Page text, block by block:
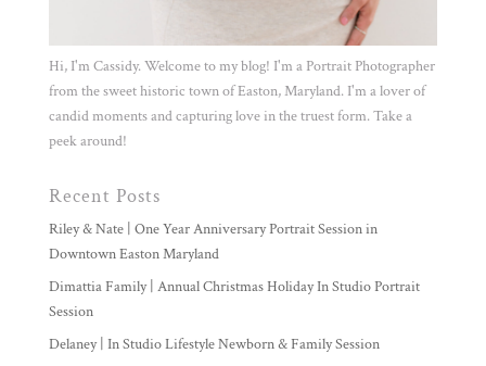
Hi, I'm Cassidy. Welcome to my blog! I'm a Portrait Photographer
from the sweet historic town of Easton, Maryland. I'm a lover of
candid moments and capturing love in the truest form. Take a
peek around!
Recent Posts
Riley & Nate | One Year Anniversary Portrait Session in
Downtown Easton Maryland
Dimattia Family | Annual Christmas Holiday In Studio Portrait
Session
Delaney | In Studio Lifestyle Newborn & Family Session